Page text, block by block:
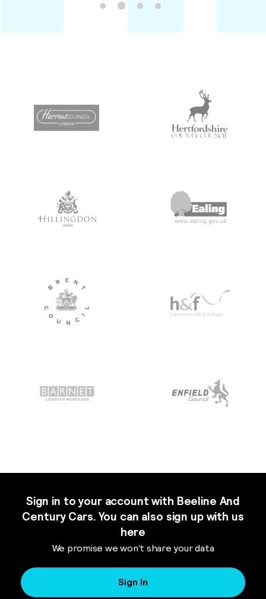
Sign in to your account with Beeline And
Century Cars. You can also sign up with us
here
We promise we won’t share your data
Sign In